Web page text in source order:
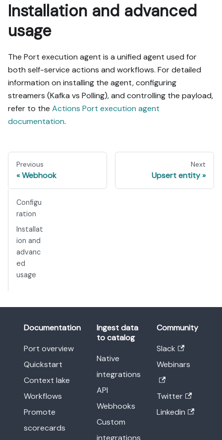
Installation and advanced
usage
The Port execution agent is a unified agent used for
both self-service actions and workflows. For detailed
information on installing the agent, configuring
streamers (Kafka vs Polling), and controlling the payload,
refer to the Actions Port execution agent
documentation.
Previous
Webhook
Next
Upsert entity
Configu
ration
Installat
ion and
advanc
ed
usage
Documentation
Port overview
Quickstart
Context lake
Workflows
Promote
scorecards
Ingest data
to catalog
Native
integrations
API
Webhooks
Custom
integrations
Community
Slack
Webinars
Twitter
Linkedin